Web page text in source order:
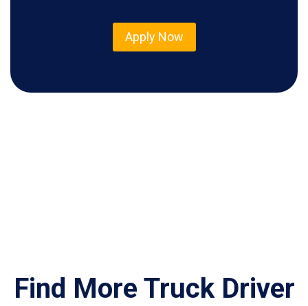
Apply Now
Find More Truck Driver